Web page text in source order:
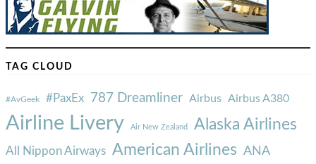
TAG CLOUD
#AvGeek #PaxEx 787 Dreamliner Airbus Airbus A380
Airline Livery Air New Zealand Alaska Airlines
All Nippon Airways American Airlines ANA